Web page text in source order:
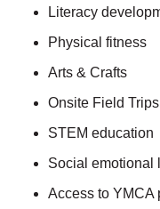
Literacy
Physical fitness
Arts & Crafts
Onsite Field Trips
STEM education
Social emotional
Access to YMCA